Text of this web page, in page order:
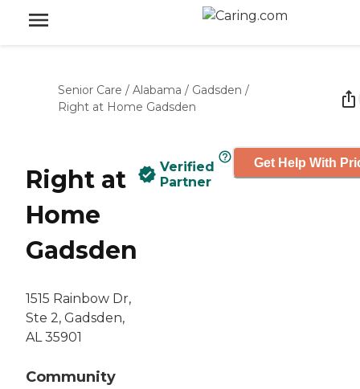
Senior Care / Alabama / Gadsden /
Right at Home Gadsden
Right at
Home
Gadsden
1515 Rainbow Dr,
Ste 2, Gadsden,
AL 35901
Community
Verified
Partner
Get Help With